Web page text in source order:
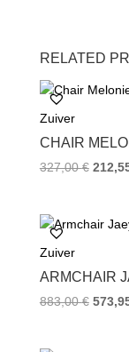
RELATED
Zuiver
CHAIR
327,00€
Zuiver
ARMCHAIR
883,00€